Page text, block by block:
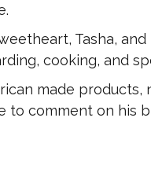
Tasha,
cooking, and
made products,
to comment on his